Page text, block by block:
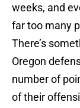
weeks, and
far too many
There’s
Oregon
number of
of their